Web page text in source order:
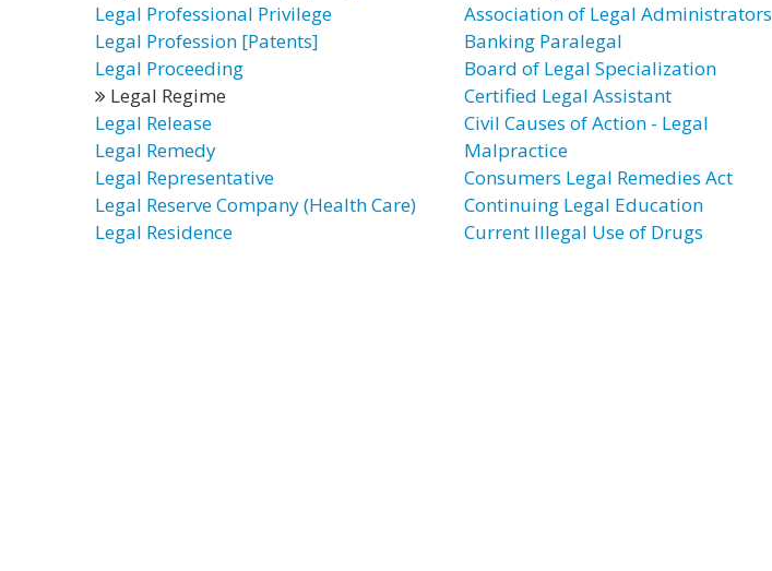
Legal Professional Privilege
Legal Profession [Patents]
Legal Proceeding
Legal Regime
Legal Release
Legal Remedy
Legal Representative
Legal Reserve Company (Health Care)
Legal Residence
Association of Legal Administrators
Banking Paralegal
Board of Legal Specialization
Certified Legal Assistant
Civil Causes of Action - Legal
Malpractice
Consumers Legal Remedies Act
Continuing Legal Education
Current Illegal Use of Drugs